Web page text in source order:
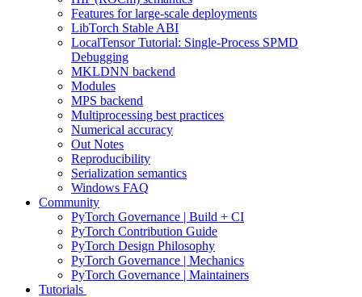
Features for large-scale deployments
LibTorch Stable ABI
LocalTensor Tutorial: Single-Process SPMD
Debugging
MKLDNN backend
Modules
MPS backend
Multiprocessing best practices
Numerical accuracy
Out Notes
Reproducibility
Serialization semantics
Windows FAQ
Community
PyTorch Governance | Build + CI
PyTorch Contribution Guide
PyTorch Design Philosophy
PyTorch Governance | Mechanics
PyTorch Governance | Maintainers
Tutorials